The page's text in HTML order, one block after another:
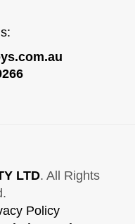
LTD. All Rights
Policy